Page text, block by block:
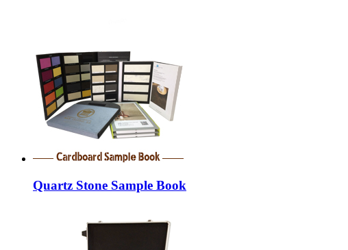
Quartz Stone Sample Book